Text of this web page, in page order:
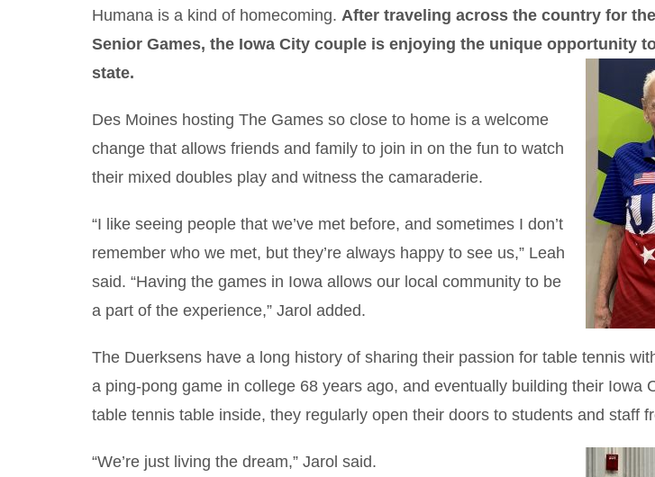
Humana is a kind of homecoming. After traveling across the country for
Senior Games, the Iowa City couple is enjoying the unique opportunity
state.
Des Moines hosting The Games so close to home is a welcome
change that allows friends and family to join in on the fun to watch
their mixed doubles play and witness the camaraderie.
“I like seeing people that we’ve met before, and sometimes I don’t
remember who we met, but they’re always happy to see us,” Leah
said. “Having the games in Iowa allows our local community to be
a part of the experience,” Jarol added.
The Duerksens have a long history of sharing their passion for table tennis
a ping-pong game in college 68 years ago, and eventually building their Iowa
table tennis table inside, they regularly open their doors to students and staff
“We’re just living the dream,” Jarol said.